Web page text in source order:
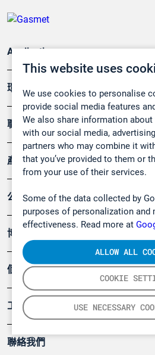
This website uses
We use cookies to personalise
provide social media features
We also share information
with our social media,
partners who may combine it
that you’ve provided to them or
from your use of their services.
Some of the data collected by
purposes of personalization and
effectiveness. Read more at
COOKIE
USE NECESSARY
ALLOW ALL
Applications
環境應用
職業健康及安全
產品
公司
博客
個案
工具
聯絡我們